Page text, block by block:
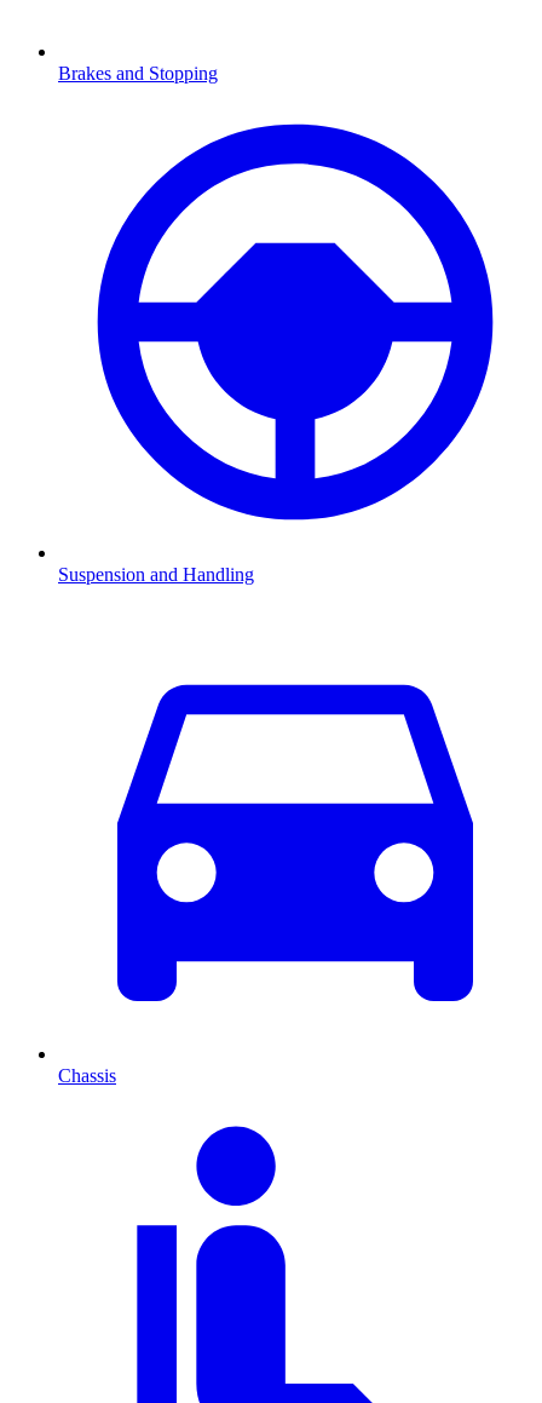
Brakes and Stopping
Suspension and Handling
Chassis